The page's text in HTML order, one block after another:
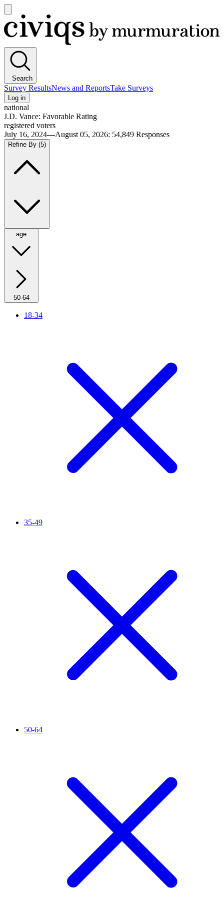
main
menu
Civiqs
Search
Survey ResultsNews and ReportsTake Surveys
Log in
national
J.D. Vance: Favorable Rating
registered voters
July 16, 2024—August 05, 2026: 54,849 Responses
Refine By (5)
age
50-64
18-34
35-49
50-64